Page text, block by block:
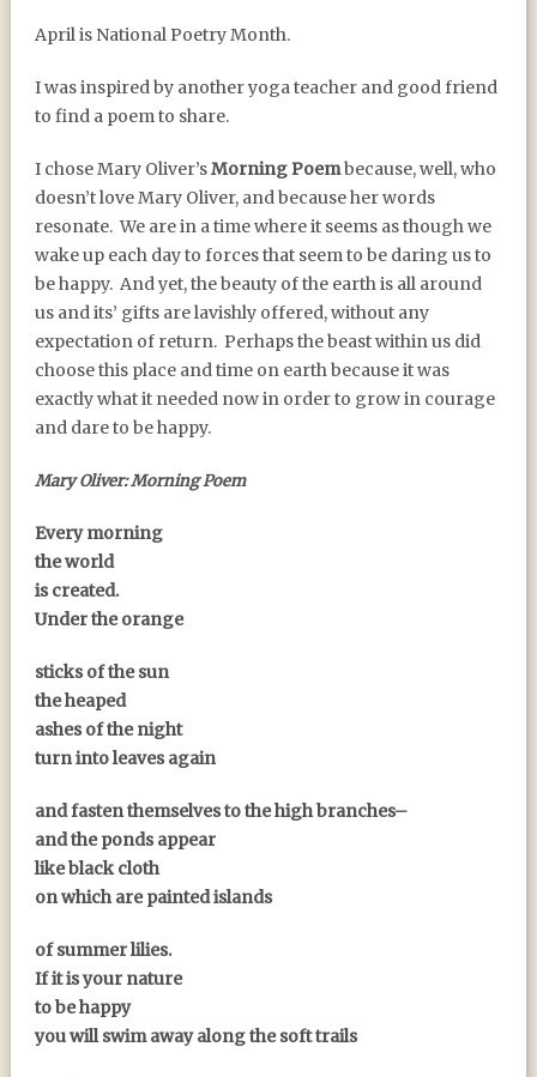
April is National Poetry Month.
I was inspired by another yoga teacher and good friend
to find a poem to share.
I chose Mary Oliver’sMorning Poembecause, well, who
doesn’t love Mary Oliver, and because her words
resonate. We are in a time where it seems as though we
wake up each day to forces that seem to be daring us to
be happy. And yet, the beauty of the earth is all around
us and its’ gifts are lavishly offered, without any
expectation of return. Perhaps the beast within us did
choose this place and time on earth because it was
exactly what it needed now in order to grow in courage
and dare to be happy.
Mary Oliver: Morning Poem
Every morning
the world
is created.
Under the orange
sticks of the sun
the heaped
ashes of the night
turn into leaves again
and fasten themselves to the high branches–
and the ponds appear
like black cloth
on which are painted islands
of summer lilies.
If it is your nature
to be happy
you will swim away along the soft trails